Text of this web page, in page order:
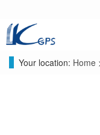
Your location: Home